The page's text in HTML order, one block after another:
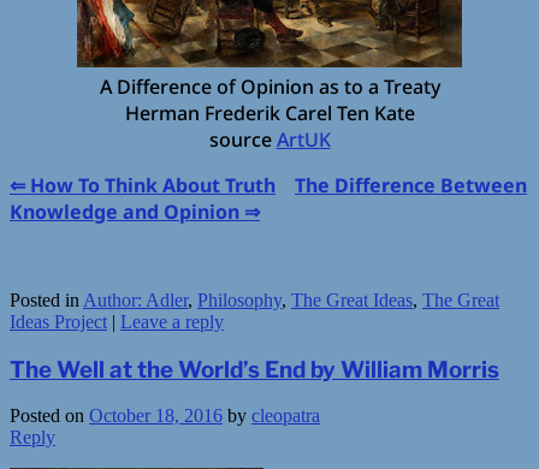
A Difference of Opinion as to a Treaty
Herman Frederik Carel Ten Kate
sourceArtUK
⇐ How To Think About Truth
The Difference Between
Knowledge and Opinion ⇒
Posted in Author: Adler, Philosophy, The Great Ideas, The Great
Ideas Project | Leave a reply
The Well at the World’s End by William Morris
Posted on October 18, 2016 by cleopatra
Reply